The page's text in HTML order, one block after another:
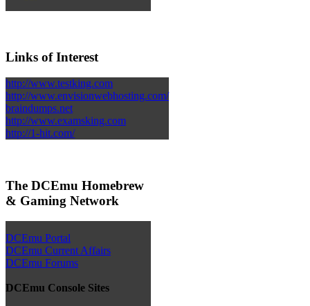
Links of Interest
http://www.testking.com
http://www.envisionwebhosting.com/
braindumps.net
http://www.examsking.com
http://1-hit.com/
The DCEmu Homebrew
& Gaming Network
DCEmu Portal
DCEmu Current Affairs
DCEmu Forums
DCEmu Console Sites